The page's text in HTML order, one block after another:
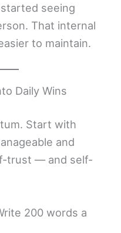
seeing
That internal
to maintain.
Daily Wins
Start with
and
trust — and self-
200 words a